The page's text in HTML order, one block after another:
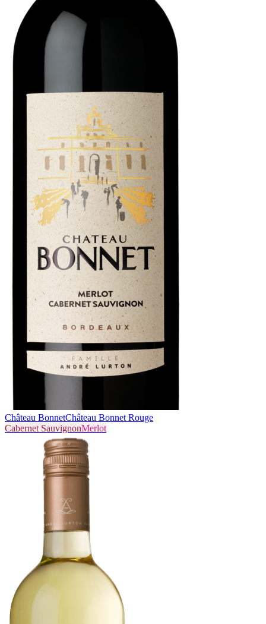
Château BonnetChâteau Bonnet Rouge
Cabernet SauvignonMerlot